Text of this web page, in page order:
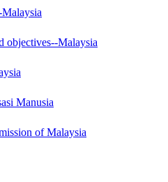
objectives--Malaysia
Manusia
of Malaysia